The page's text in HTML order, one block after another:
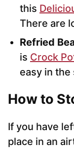
this
There are
Refried
is Crock
easy in
How to
If you have
place in an